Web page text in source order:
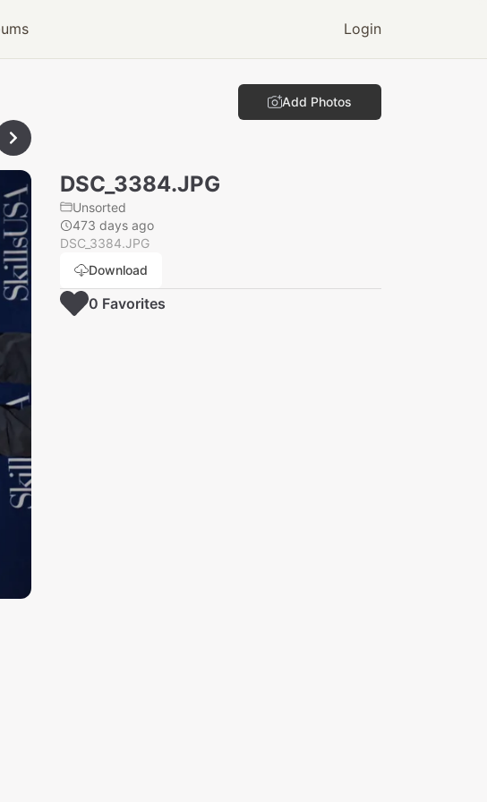
Login
Add Photos
DSC_3384.JPG
Unsorted
473 days ago
DSC_3384.JPG
Download
0 Favorites